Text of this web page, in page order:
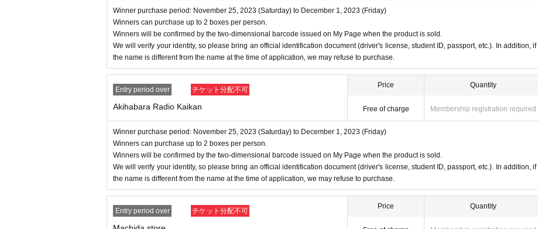
We will appoint a person in charge of management of the acquired personal information and implement pr
oactive safety measures to prevent loss or leakage.
Winner purchase period: November 25, 2023 (Saturday) to December 1, 2023 (Friday)
Winners can purchase up to 2 boxes per person.
Winners will be confirmed by the two-dimensional barcode issued on My Page when the product is sold.
We will verify your identity, so please bring an official identification document (driver's license, student ID, passport, etc.). In addition, if
the name is different from the name at the time of application, we may refuse to purchase.
Entry period over チケット分配不可
Akihabara Radio Kaikan
Price
Free of charge
Quantity
Membership registration required
Winner purchase period: November 25, 2023 (Saturday) to December 1, 2023 (Friday)
Winners can purchase up to 2 boxes per person.
Winners will be confirmed by the two-dimensional barcode issued on My Page when the product is sold.
We will verify your identity, so please bring an official identification document (driver's license, student ID, passport, etc.). In addition, if
the name is different from the name at the time of application, we may refuse to purchase.
Entry period over チケット分配不可
Price Quantity